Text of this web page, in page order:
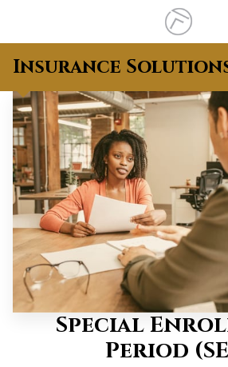
HOME
INSURANCE
INSIGHTS
CLIENT LOGIN
CONTACT
Insurance
Special
Period